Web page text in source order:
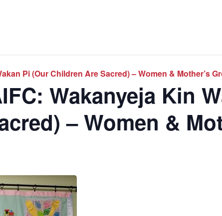
Pi (Our Children Are Sacred) – Women & Mother’s
Wakanyeja Kin
– Women &